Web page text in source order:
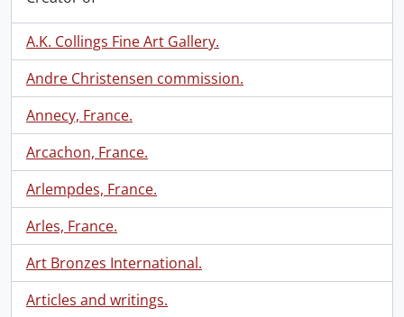
A.K. Collings Fine Art Gallery.
Andre Christensen commission.
Annecy, France.
Arcachon, France.
Arlempdes, France.
Arles, France.
Art Bronzes International.
Articles and writings.